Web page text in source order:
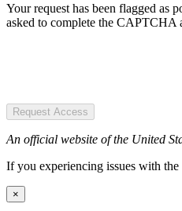
Your request has been flagged as
asked to complete the CAPTCHA
Request Access
An official website of the United
If you experiencing issues with
×